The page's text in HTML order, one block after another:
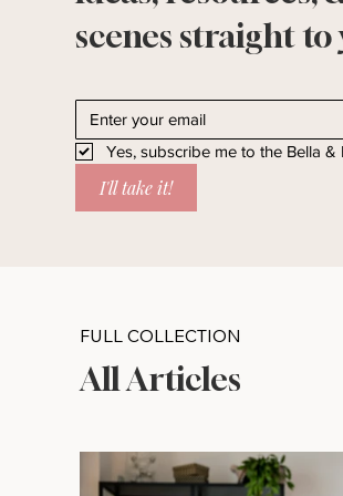
scenes straight
Yes, subscribe me to the Bella &
I'll take it!
FULL COLLECTION
All Articles